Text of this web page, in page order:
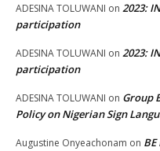
ADESINA TOLUWANI on 2023:
participation
ADESINA TOLUWANI on 2023:
participation
ADESINA TOLUWANI on Group
Policy on Nigerian Sign
Augustine Onyeachonam on BE